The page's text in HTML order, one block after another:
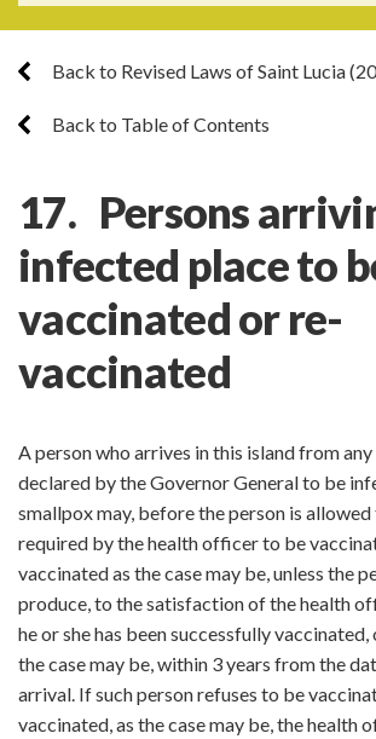
Back to Revised Laws of Saint Lucia
Back to Table of Contents
17. Persons
infected place to
vaccinated or re-
vaccinated
A person who arrives in this island from
declared by the Governor General to be
smallpox may, before the person is allowed
required by the health officer to be
vaccinated as the case may be, unless the
produce, to the satisfaction of the health
he or she has been successfully
the case may be, within 3 years from the
arrival. If such person refuses to be
vaccinated, as the case may be, the health